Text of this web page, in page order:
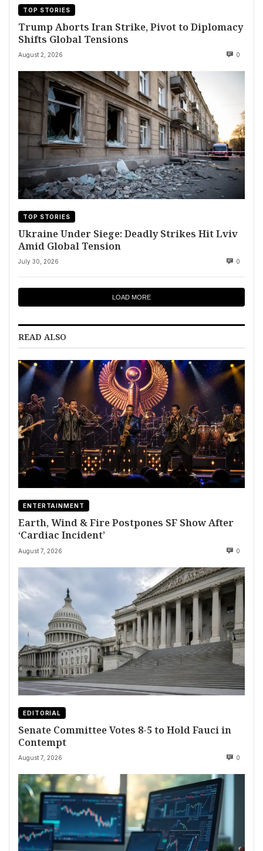
TOP STORIES
Trump Aborts Iran Strike, Pivot to Diplomacy
Shifts Global Tensions
August 2, 2026 0
TOP STORIES
Ukraine Under Siege: Deadly Strikes Hit Lviv
Amid Global Tension
July 30, 2026 0
LOAD MORE
READ ALSO
ENTERTAINMENT
Earth, Wind & Fire Postpones SF Show After
‘Cardiac Incident’
August 7, 2026 0
EDITORIAL
Senate Committee Votes 8-5 to Hold Fauci in
Contempt
August 7, 2026 0